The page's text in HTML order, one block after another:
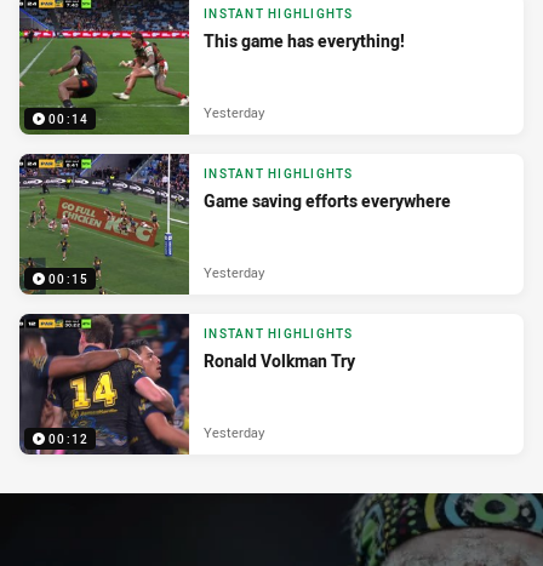
00:14
INSTANT HIGHLIGHTS
This game has everything!
Yesterday
00:15
INSTANT HIGHLIGHTS
Game saving efforts everywhere
Yesterday
00:12
INSTANT HIGHLIGHTS
Ronald Volkman Try
Yesterday